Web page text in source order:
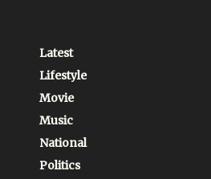
Latest
Lifestyle
Movie
Music
National
Politics